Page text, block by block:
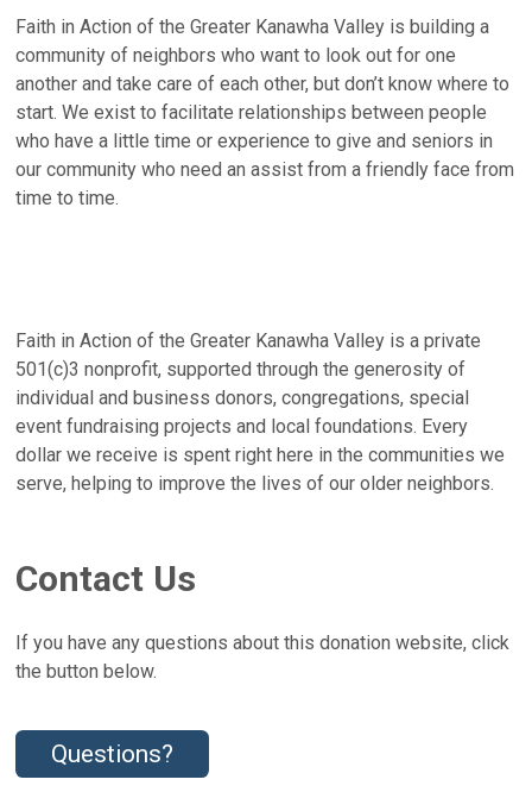
Faith in Action of the Greater Kanawha Valley is building a
community of neighbors who want to look out for one
another and take care of each other, but don’t know where to
start. We exist to facilitate relationships between people
who have a little time or experience to give and seniors in
our community who need an assist from a friendly face from
time to time.
Faith in Action of the Greater Kanawha Valley is a private
501(c)3 nonprofit, supported through the generosity of
individual and business donors, congregations, special
event fundraising projects and local foundations. Every
dollar we receive is spent right here in the communities we
serve, helping to improve the lives of our older neighbors.
Contact Us
If you have any questions about this donation website, click
the button below.
Questions?